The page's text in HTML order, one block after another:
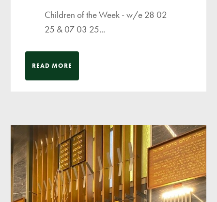
Children of the Week - w/e 28 02
25 & 07 03 25...
READ MORE